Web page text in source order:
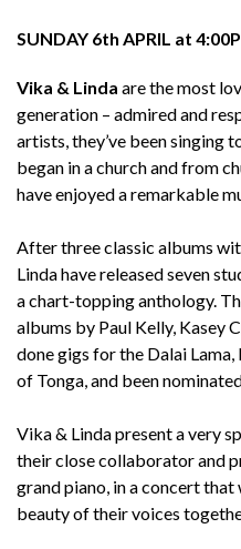
SUNDAY 6th APRIL at
Vika & Linda are the most
generation – admired and
artists, they’ve been singing
began in a church and from
have enjoyed a remarkable
After three classic albums
Linda have released seven
a chart-topping anthology.
albums by Paul Kelly, Kasey
done gigs for the Dalai
of Tonga, and been
Vika & Linda present a very
their close collaborator and
grand piano, in a concert
beauty of their voices